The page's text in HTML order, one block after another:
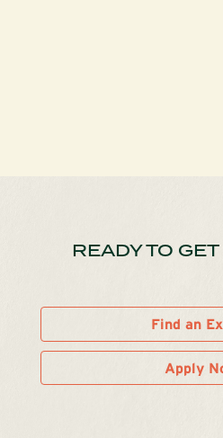
READY TO
Find an
Apply